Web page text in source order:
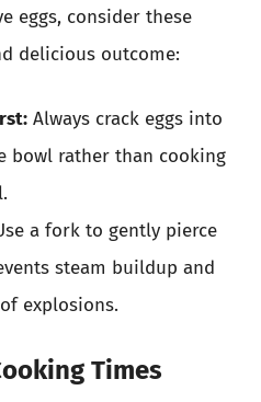
eggs, consider these
delicious outcome:
Always crack eggs into
bowl rather than cooking
a fork to gently pierce
steam buildup and
explosions.
Times